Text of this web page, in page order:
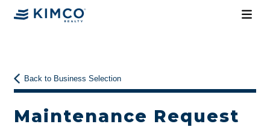
Back to Business Selection
Maintenance Request